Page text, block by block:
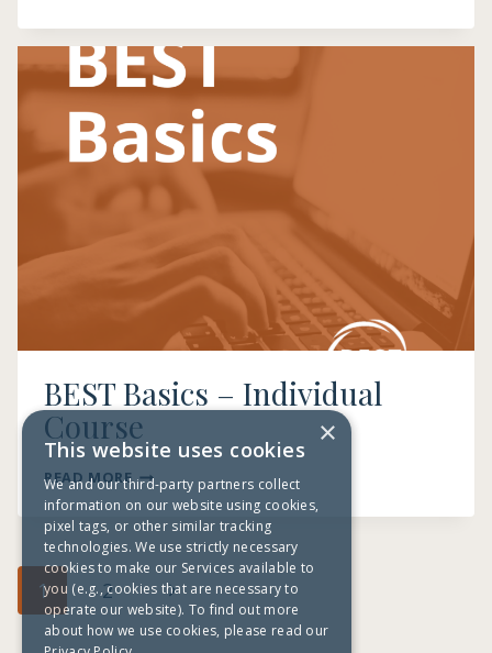
FREEDOM
–
INDIVIDUAL
COURSE
BEST Basics – Individual
Course
READ MORE BEST
BASICS
–
INDIVIDUAL
COURSE
Page
navigation
1 2
Next
Page
×
This website uses cookies
We and our third-party partners collect
information on our website using cookies,
pixel tags, or other similar tracking
technologies. We use strictly necessary
cookies to make our Services available to
you (e.g., cookies that are necessary to
operate our website). To find out more
about how we use cookies, please read our